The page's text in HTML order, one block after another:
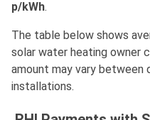
p/kWh.
The table below shows
solar water heating owner
amount may vary
installations.